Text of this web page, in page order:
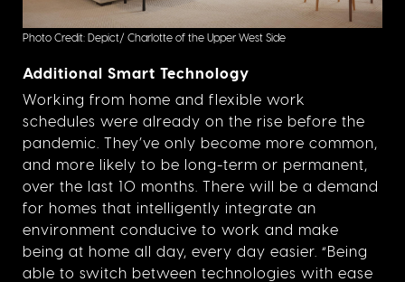
Photo Credit: Depict/ Charlotte of the Upper West Side
Additional Smart Technology
Working from home and flexible work
schedules were already on the rise before the
pandemic. They’ve only become more common,
and more likely to be long-term or permanent,
over the last 10 months. There will be a demand
for homes that intelligently integrate an
environment conducive to work and make
being at home all day, every day easier. “Being
able to switch between technologies with ease